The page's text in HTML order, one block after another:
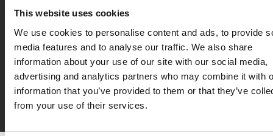
This website uses cookies
We use cookies to personalise content and ads, to provide
media features and to analyse our traffic. We also share
information about your use of our site with our social media,
advertising and analytics partners who may combine it with
information that you’ve provided to them or that they’ve
from your use of their services.
eclectic street with various types of architecture
modern – the homeowner shared that this new
house is a perfect fit in the neighborhood.